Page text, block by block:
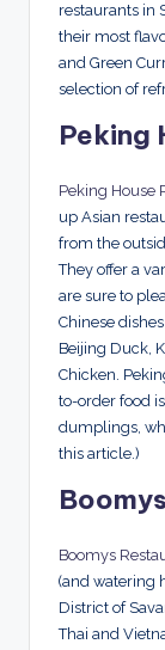
restaurants in
their most
and Green
selection of
Peking
Peking House
up Asian
from the
They offer a
are sure to
Chinese
Beijing Duck,
Chicken.
to-order food
dumplings,
this article.)
Boomys
(and watering
District of
Thai and